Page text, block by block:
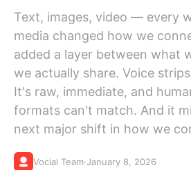
Text, images, video — every
media changed how we
added a layer between what
we actually share. Voice
It's raw, immediate, and
formats can't match. And it
next major shift in how we
Vocial Team·January 8, 2026